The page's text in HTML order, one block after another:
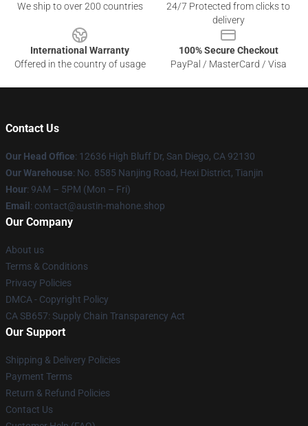
We ship to over 200 countries
24/7 Protected from clicks to
delivery
International Warranty
Offered in the country of usage
100% Secure Checkout
PayPal / MasterCard / Visa
Contact Us
Our Head Office: 12636 High Bluff Dr, San Diego, CA 92130
Our Warehouse: No. 8585 Nanjing Road, Hexi District, Tianjin
Hour: 9AM – 5PM (Mon – Fri)
Email : contact@austin-mahone.shop
Our Company
About us
Terms & Conditions
Privacy Policies
DMCA - Copyright Policy
CA SB657: Supply Chain Transparency Act
Our Support
Shipping & Delivery Policies
Payment Terms
Return & Refund Policies
Contact Us